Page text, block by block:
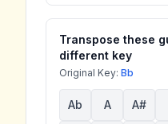
Transpose these
different key
Original Key: Bb
Ab A A#